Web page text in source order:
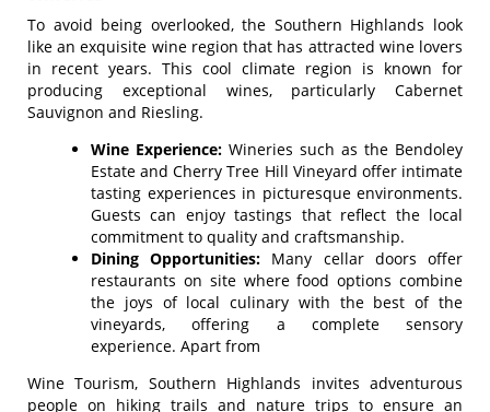
To avoid being overlooked, the Southern Highlands look
like an exquisite wine region that has attracted wine lovers
in recent years. This cool climate region is known for
producing exceptional wines, particularly Cabernet
Sauvignon and Riesling.
Wine Experience: Wineries such as the Bendoley
Estate and Cherry Tree Hill Vineyard offer intimate
tasting experiences in picturesque environments.
Guests can enjoy tastings that reflect the local
commitment to quality and craftsmanship.
Dining Opportunities: Many cellar doors offer
restaurants on site where food options combine
the joys of local culinary with the best of the
vineyards, offering a complete sensory
experience. Apart from
Wine Tourism, Southern Highlands invites adventurous
people on hiking trails and nature trips to ensure an